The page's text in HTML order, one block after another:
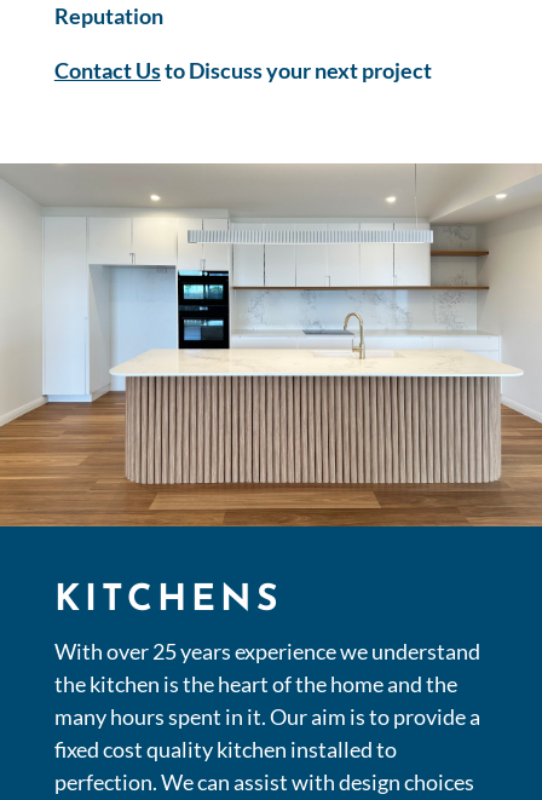
Reputation
Contact Usto Discuss your next project
KITCHENS
With over 25 years experience we understand
the kitchen is the heart of the home and the
many hours spent in it. Our aim is to provide a
fixed cost quality kitchen installed to
perfection. We can assist with design choices